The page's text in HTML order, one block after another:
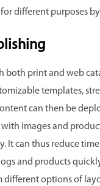
different purposes
both print and web
templates,
can then be
images and
It can thus reduce
and products
different options of